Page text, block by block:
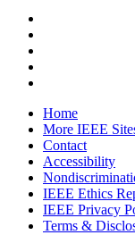
Home
More IEEE
Contact
Accessibility
IEEE Ethics
IEEE Privacy
Terms &